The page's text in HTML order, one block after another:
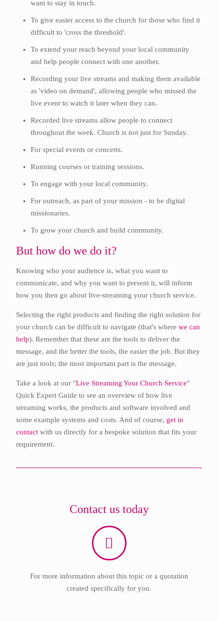
want to stay in touch.
To give easier access to the church for those who find it
difficult to 'cross the threshold'.
To extend your reach beyond your local community
and help people connect with one another.
Recording your live streams and making them available
as 'video on demand', allowing people who missed the
live event to watch it later when they can.
Recorded live streams allow people to connect
throughout the week. Church is not just for Sunday.
For special events or concerts.
Running courses or training sessions.
To engage with your local community.
For outreach, as part of your mission - to be digital
missionaries.
To grow your church and build community.
But how do we do it?
Knowing who your audience is, what you want to
communicate, and why you want to present it, will inform
how you then go about live-streaming your church service.
Selecting the right products and finding the right solution for
your church can be difficult to navigate (that's where we can
help). Remember that these are the tools to deliver the
message, and the better the tools, the easier the job. But they
are just tools; the most important part is the message.
Take a look at our "Live Streaming Your Church Service"
Quick Expert Guide to see an overview of how live
streaming works, the products and software involved and
some example systems and costs. And of course, get in
contact with us directly for a bespoke solution that fits your
requirement.
Contact us today
For more information about this topic or a quotation
created specifically for you.